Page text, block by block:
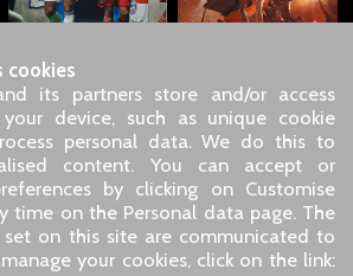
cookies
its partners store and/or access
device, such as unique cookie
personal data. We do this to
content. You can accept or
by clicking on Customise
time on the Personal data page. The
set on this site are communicated to
your cookies, click on the link:
Customer service by phone: +33 1 85
09 18 80
de Daru 26100 Romans sur Isère
(France)
:pro@gamerpass.store